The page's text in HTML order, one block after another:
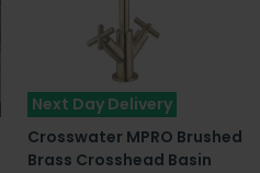
Next Day Delivery
Crosswater MPRO Brushed
Brass Crosshead Basin